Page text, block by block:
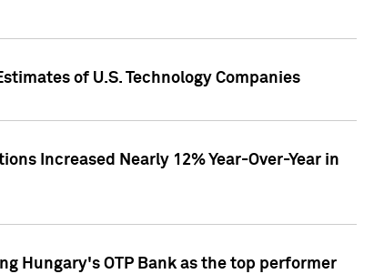
of U.S. Technology Companies
Increased Nearly 12% Year-Over-Year in
Hungary's OTP Bank as the top performer